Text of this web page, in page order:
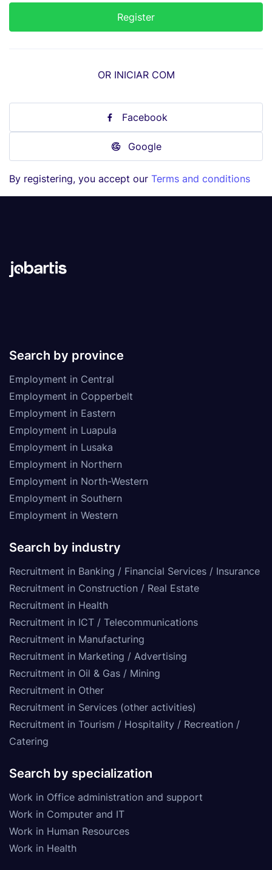
OR INICIAR COM
Facebook
Google
By registering, you accept our Terms and conditions
Search by province
Employment in Central
Employment in Copperbelt
Employment in Eastern
Employment in Luapula
Employment in Lusaka
Employment in Northern
Employment in North-Western
Employment in Southern
Employment in Western
Search by industry
Recruitment in Banking / Financial Services / Insurance
Recruitment in Construction / Real Estate
Recruitment in Health
Recruitment in ICT / Telecommunications
Recruitment in Manufacturing
Recruitment in Marketing / Advertising
Recruitment in Oil & Gas / Mining
Recruitment in Other
Recruitment in Services (other activities)
Recruitment in Tourism / Hospitality / Recreation /
Catering
Search by specialization
Work in Office administration and support
Work in Computer and IT
Work in Human Resources
Work in Health